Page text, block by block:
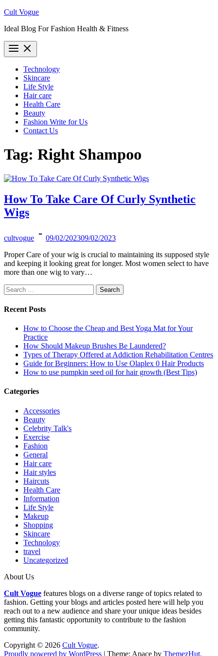
Skip
content
Cult Vogue
Ideal Blog For Fashion Health & Fitness
Technology
Skincare
Life Style
Hair care
Health Care
Beauty
Fashion Write for Us
Contact Us
Tag: Right Shampoo
How To Take Care Of Curly Synthetic
Wigs
cultvogue 09/02/202309/02/2023
Proper Care of your wig is crucial to maintaining its supposed style
and keeping it looking great for longer. Most women select to have
more than one wig to vary…
Search
for:
Recent Posts
How to Choose the Cheap and Best Yoga Mat for Your
Practice
How Should Makeup Brushes Be Laundered?
Types of Therapy Offered at Addiction Rehabilitation Centres
Guide for Beginners: How to Use Olaplex 0 Hair Products
How to use pumpkin seed oil for hair growth (Best Tips)
Categories
Accessories
Beauty
Celebrity Talk's
Exercise
Fashion
General
Hair care
Hair styles
Haircuts
Health Care
Information
Life Style
Makeup
Shopping
Skincare
Technology
travel
Uncategorized
About Us
Cult Vogue features blogs on a diverse range of topics related to
fashion. Getting your blogs and articles posted here will help you
reach out to a new audience and share your unique ideas besides
getting this fantastic opportunity to contribute to the fashion
community.
Copyright © 2026 Cult Vogue.
Proudly powered by WordPress | Theme: Apace by ThemezHut.